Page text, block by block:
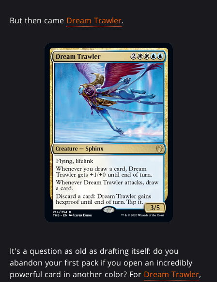
But then came Dream Trawler.
It's a question as old as drafting itself: do you
abandon your first pack if you open an incredibly
powerful card in another color? For Dream Trawler,